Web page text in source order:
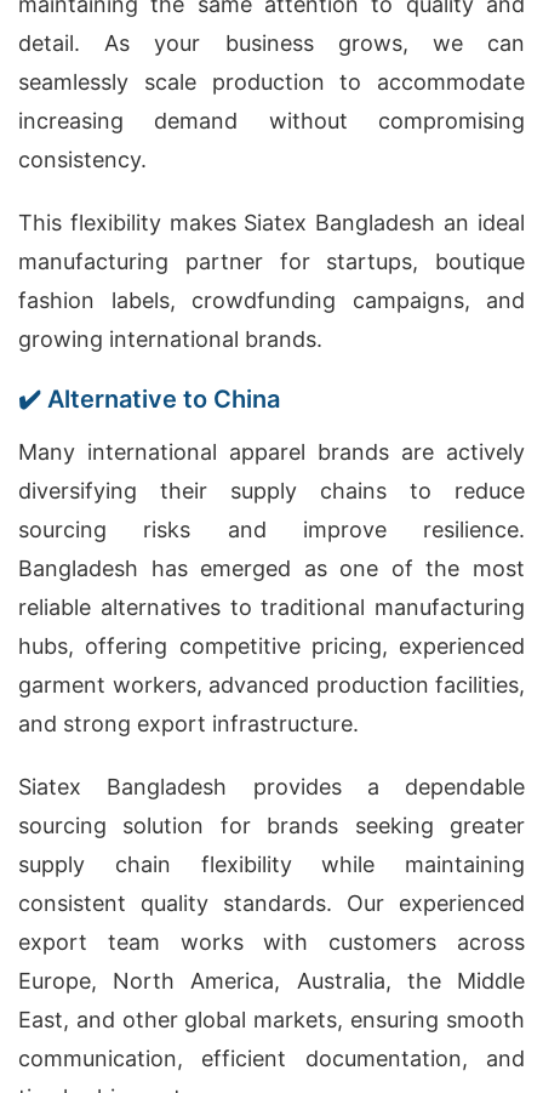
detail. As your business grows, we can
seamlessly scale production to accommodate
increasing demand without compromising
consistency.
This flexibility makes Siatex Bangladesh an ideal
manufacturing partner for startups, boutique
fashion labels, crowdfunding campaigns, and
growing international brands.
✔️ Alternative to China
Many international apparel brands are actively
diversifying their supply chains to reduce
sourcing risks and improve resilience.
Bangladesh has emerged as one of the most
reliable alternatives to traditional manufacturing
hubs, offering competitive pricing, experienced
garment workers, advanced production facilities,
and strong export infrastructure.
Siatex Bangladesh provides a dependable
sourcing solution for brands seeking greater
supply chain flexibility while maintaining
consistent quality standards. Our experienced
export team works with customers across
Europe, North America, Australia, the Middle
East, and other global markets, ensuring smooth
communication, efficient documentation, and